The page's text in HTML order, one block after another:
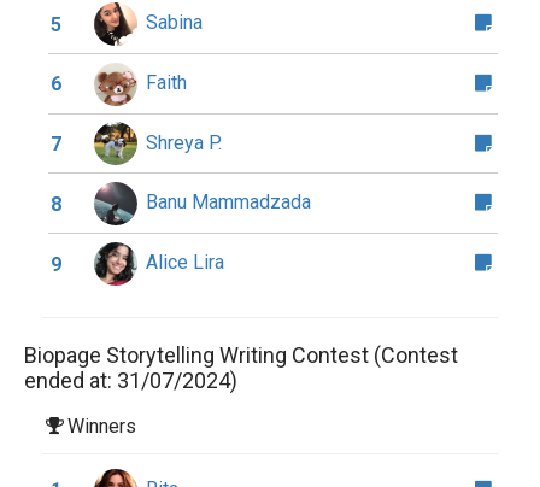
5 Sabina
6 Faith
7 Shreya P.
8 Banu Mammadzada
9 Alice Lira
Biopage Storytelling Writing Contest (Contest
ended at: 31/07/2024)
Winners